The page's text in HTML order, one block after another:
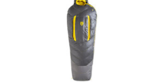
Quick View